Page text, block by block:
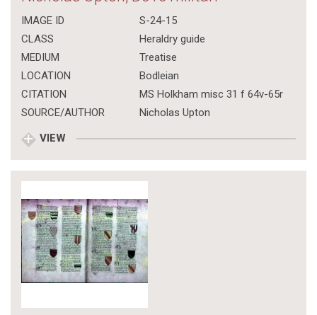
IMAGE ID
S-24-15
CLASS
Heraldry guide
MEDIUM
Treatise
LOCATION
Bodleian
CITATION
MS Holkham misc 31 f 64v-65r
SOURCE/AUTHOR
Nicholas Upton
VIEW